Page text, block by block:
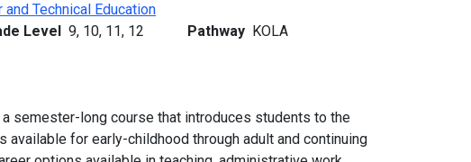
and Technical Education
Level 9, 10, 11, 12 Pathway KOLA
semester-long course that introduces students to the
for early-childhood through adult and continuing